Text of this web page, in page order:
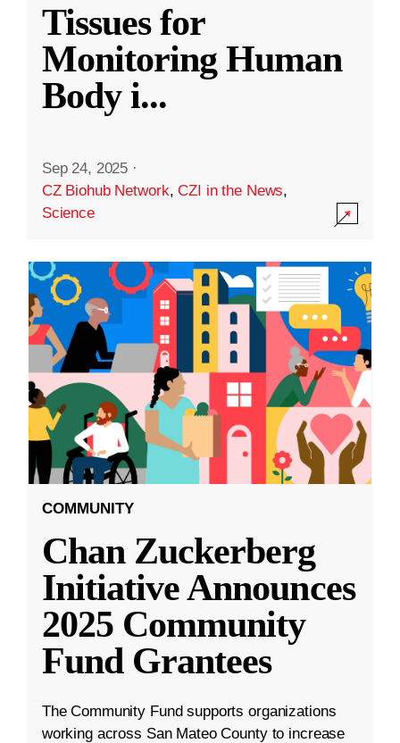
Tissues for
Monitoring Human
Body i...
Sep 24, 2025 ·
CZ Biohub Network,CZI in the News,
Science
COMMUNITY
Chan Zuckerberg
Initiative Announces
2025 Community
Fund Grantees
The Community Fund supports organizations
working across San Mateo County to increase